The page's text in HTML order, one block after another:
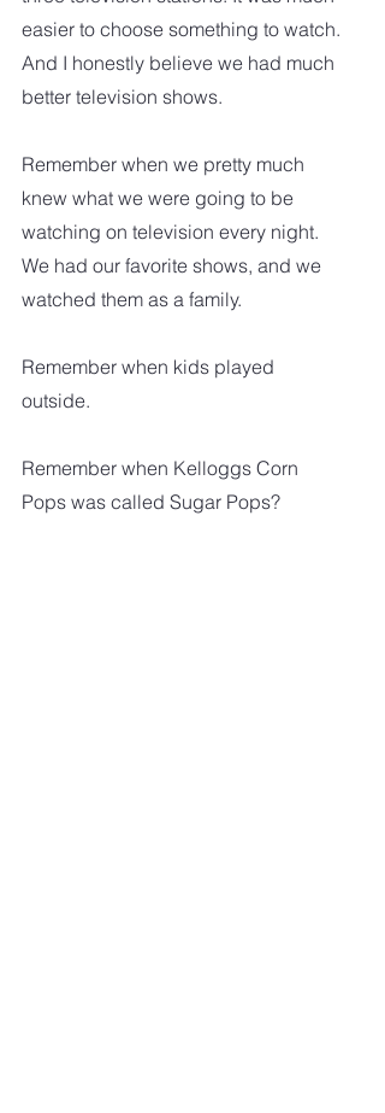
easier to choose something to watch.
And I honestly believe we had much
better television shows.
Remember when we pretty much
knew what we were going to be
watching on television every night.
We had our favorite shows, and we
watched them as a family.
Remember when kids played
outside.
Remember when Kelloggs Corn
Pops was called Sugar Pops?